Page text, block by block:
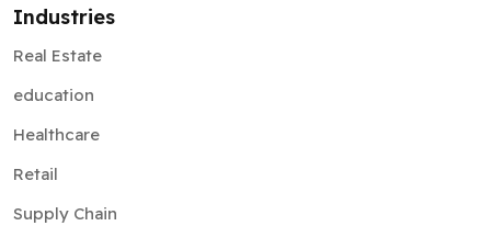
Industries
Real Estate
education
Healthcare
Retail
Supply Chain